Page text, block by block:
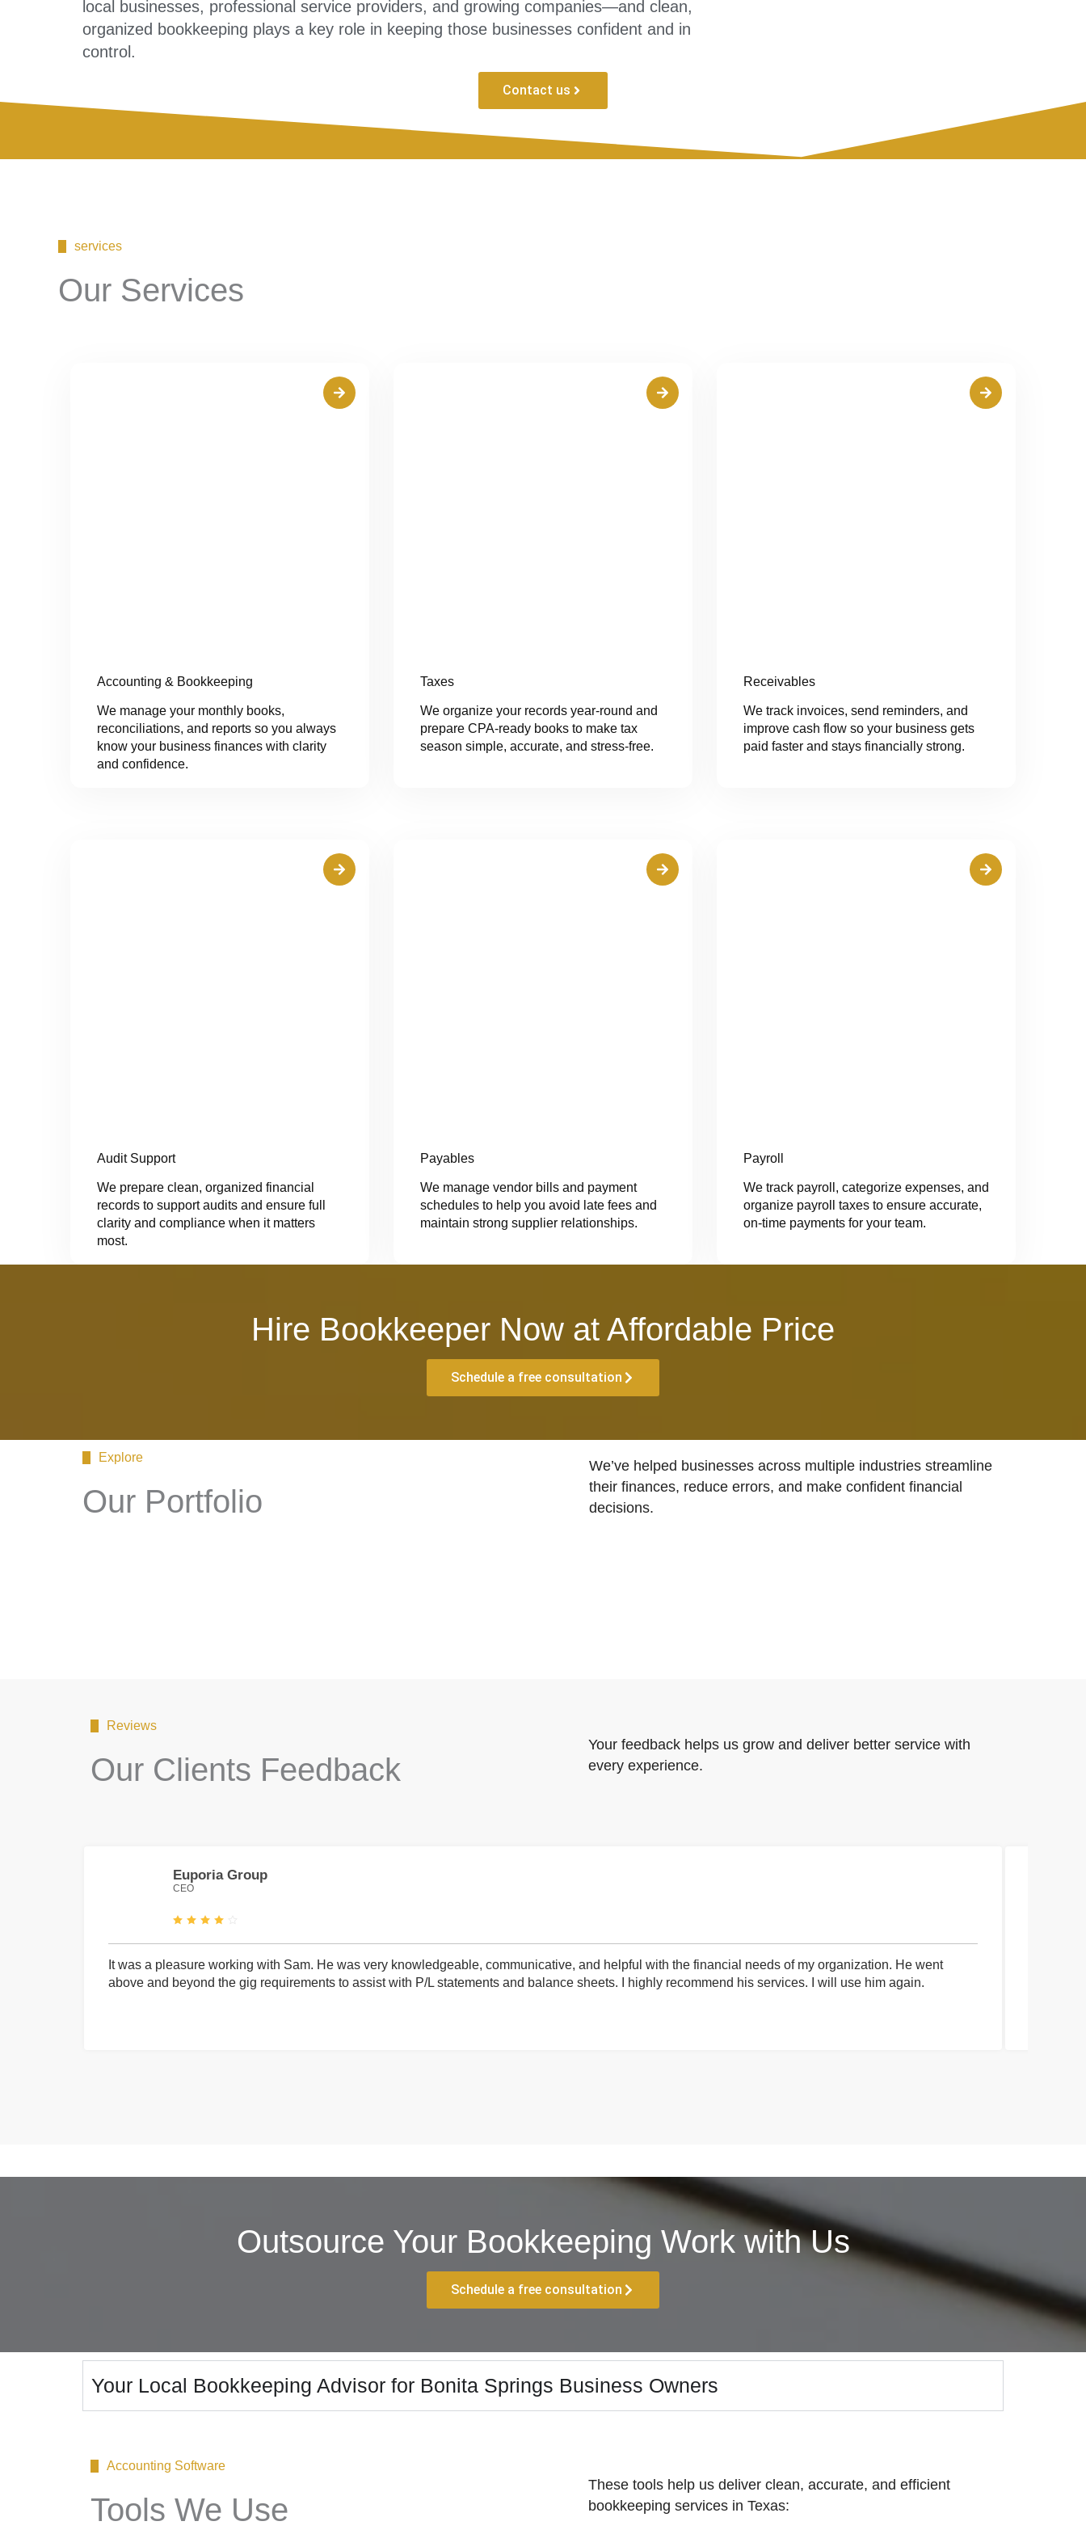
local businesses, professional service providers, and growing companies—and clean,
organized bookkeeping plays a key role in keeping those businesses confident and in
control.
Contact us
services
Our Services
Accounting & Bookkeeping
We manage your monthly books,
reconciliations, and reports so you always
know your business finances with clarity
and confidence.
Taxes
We organize your records year-round and
prepare CPA-ready books to make tax
season simple, accurate, and stress-free.
Receivables
We track invoices, send reminders, and
improve cash flow so your business gets
paid faster and stays financially strong.
Audit Support
We prepare clean, organized financial
records to support audits and ensure full
clarity and compliance when it matters
most.
Payables
We manage vendor bills and payment
schedules to help you avoid late fees and
maintain strong supplier relationships.
Payroll
We track payroll, categorize expenses, and
organize payroll taxes to ensure accurate,
on-time payments for your team.
Hire Bookkeeper Now at Affordable Price
Schedule a free consultation
Explore
Our Portfolio
We’ve helped businesses across multiple industries streamline
their finances, reduce errors, and make confident financial
decisions.
Reviews
Our Clients Feedback
Your feedback helps us grow and deliver better service with
every experience.
Euporia Group
CEO
It was a pleasure working with Sam. He was very knowledgeable, communicative, and helpful with the financial needs of my organization. He went
above and beyond the gig requirements to assist with P/L statements and balance sheets. I highly recommend his services. I will use him again.
Outsource Your Bookkeeping Work with Us
Schedule a free consultation
Your Local Bookkeeping Advisor for Bonita Springs Business Owners
Accounting Software
Tools We Use
These tools help us deliver clean, accurate, and efficient
bookkeeping services in Texas: